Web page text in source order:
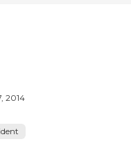
2014